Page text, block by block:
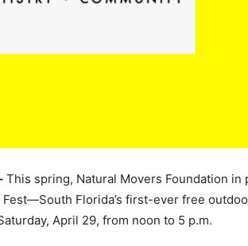
This spring, Natural Movers Foundation in
Florida’s first-ever free
April 29, from noon to 5 p.m.